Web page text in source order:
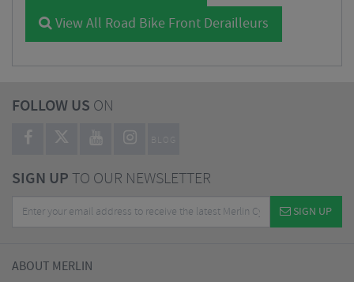
View All Road Bike Front Derailleurs
FOLLOW US ON
BLOG
SIGN UPTO OUR NEWSLETTER
SIGN UP
ABOUT MERLIN